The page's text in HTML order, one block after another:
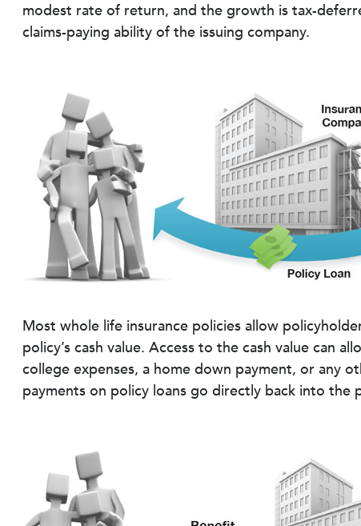
modest rate of return, and the growth is tax-
claims-paying ability of the issuing company.
Most whole life insurance policies allow
policy’s cash value. Access to the cash value can
college expenses, a home down payment, or any
payments on policy loans go directly back into the